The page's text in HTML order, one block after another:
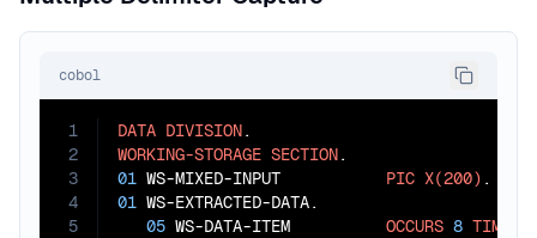
cobol
1
2
3
4
5
DATA DIVISION
WORKING-STORAGE SECTION
01 WS-MIXED-INPUT PIC X(200)
01 WS-EXTRACTED-DATA.
05 WS-DATA-ITEM OCCURS 8 TIMES